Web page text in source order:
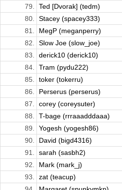
79.
Ted [Dvorak] (tedm)
80.
Stacey (spacey333)
81.
MegP (meganperry)
82.
Slow Joe (slow_joe)
83.
derick10 (derick10)
84.
Tram (pydu222)
85.
toker (tokerru)
86.
Perserus (perserus)
87.
corey (coreysuter)
88.
T-bage (rrraaadddaaa)
89.
Yogesh (yogesh86)
90.
David (bigd4316)
91.
sarah (sasbh2)
92.
Mark (mark_j)
93.
zat (teacup)